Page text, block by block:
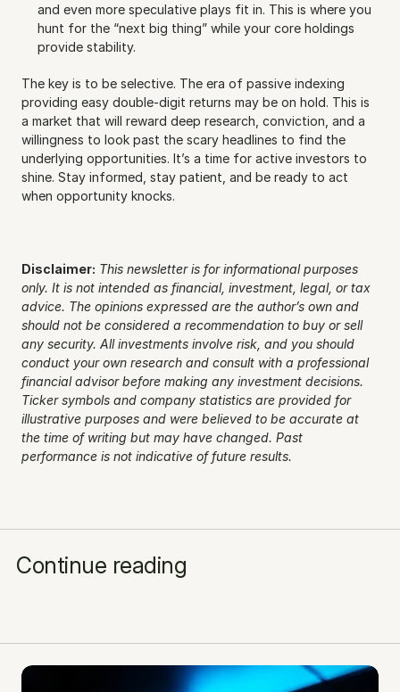
and even more speculative plays fit in. This is where you
hunt for the “next big thing” while your core holdings
provide stability.
The key is to be selective. The era of passive indexing
providing easy double-digit returns may be on hold. This is
a market that will reward deep research, conviction, and a
willingness to look past the scary headlines to find the
underlying opportunities. It’s a time for active investors to
shine. Stay informed, stay patient, and be ready to act
when opportunity knocks.
Disclaimer: This newsletter is for informational purposes
only. It is not intended as financial, investment, legal, or tax
advice. The opinions expressed are the author’s own and
should not be considered a recommendation to buy or sell
any security. All investments involve risk, and you should
conduct your own research and consult with a professional
financial advisor before making any investment decisions.
Ticker symbols and company statistics are provided for
illustrative purposes and were believed to be accurate at
the time of writing but may have changed. Past
performance is not indicative of future results.
Continue reading